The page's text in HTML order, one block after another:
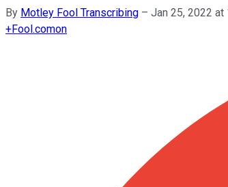
By Motley Fool Transcribing – Jan 25, 2022 at
+Fool.comon